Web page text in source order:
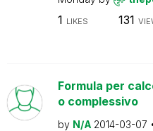
1 LIKES 131
Formula per
o complessivo
by N/A 2014-03-07